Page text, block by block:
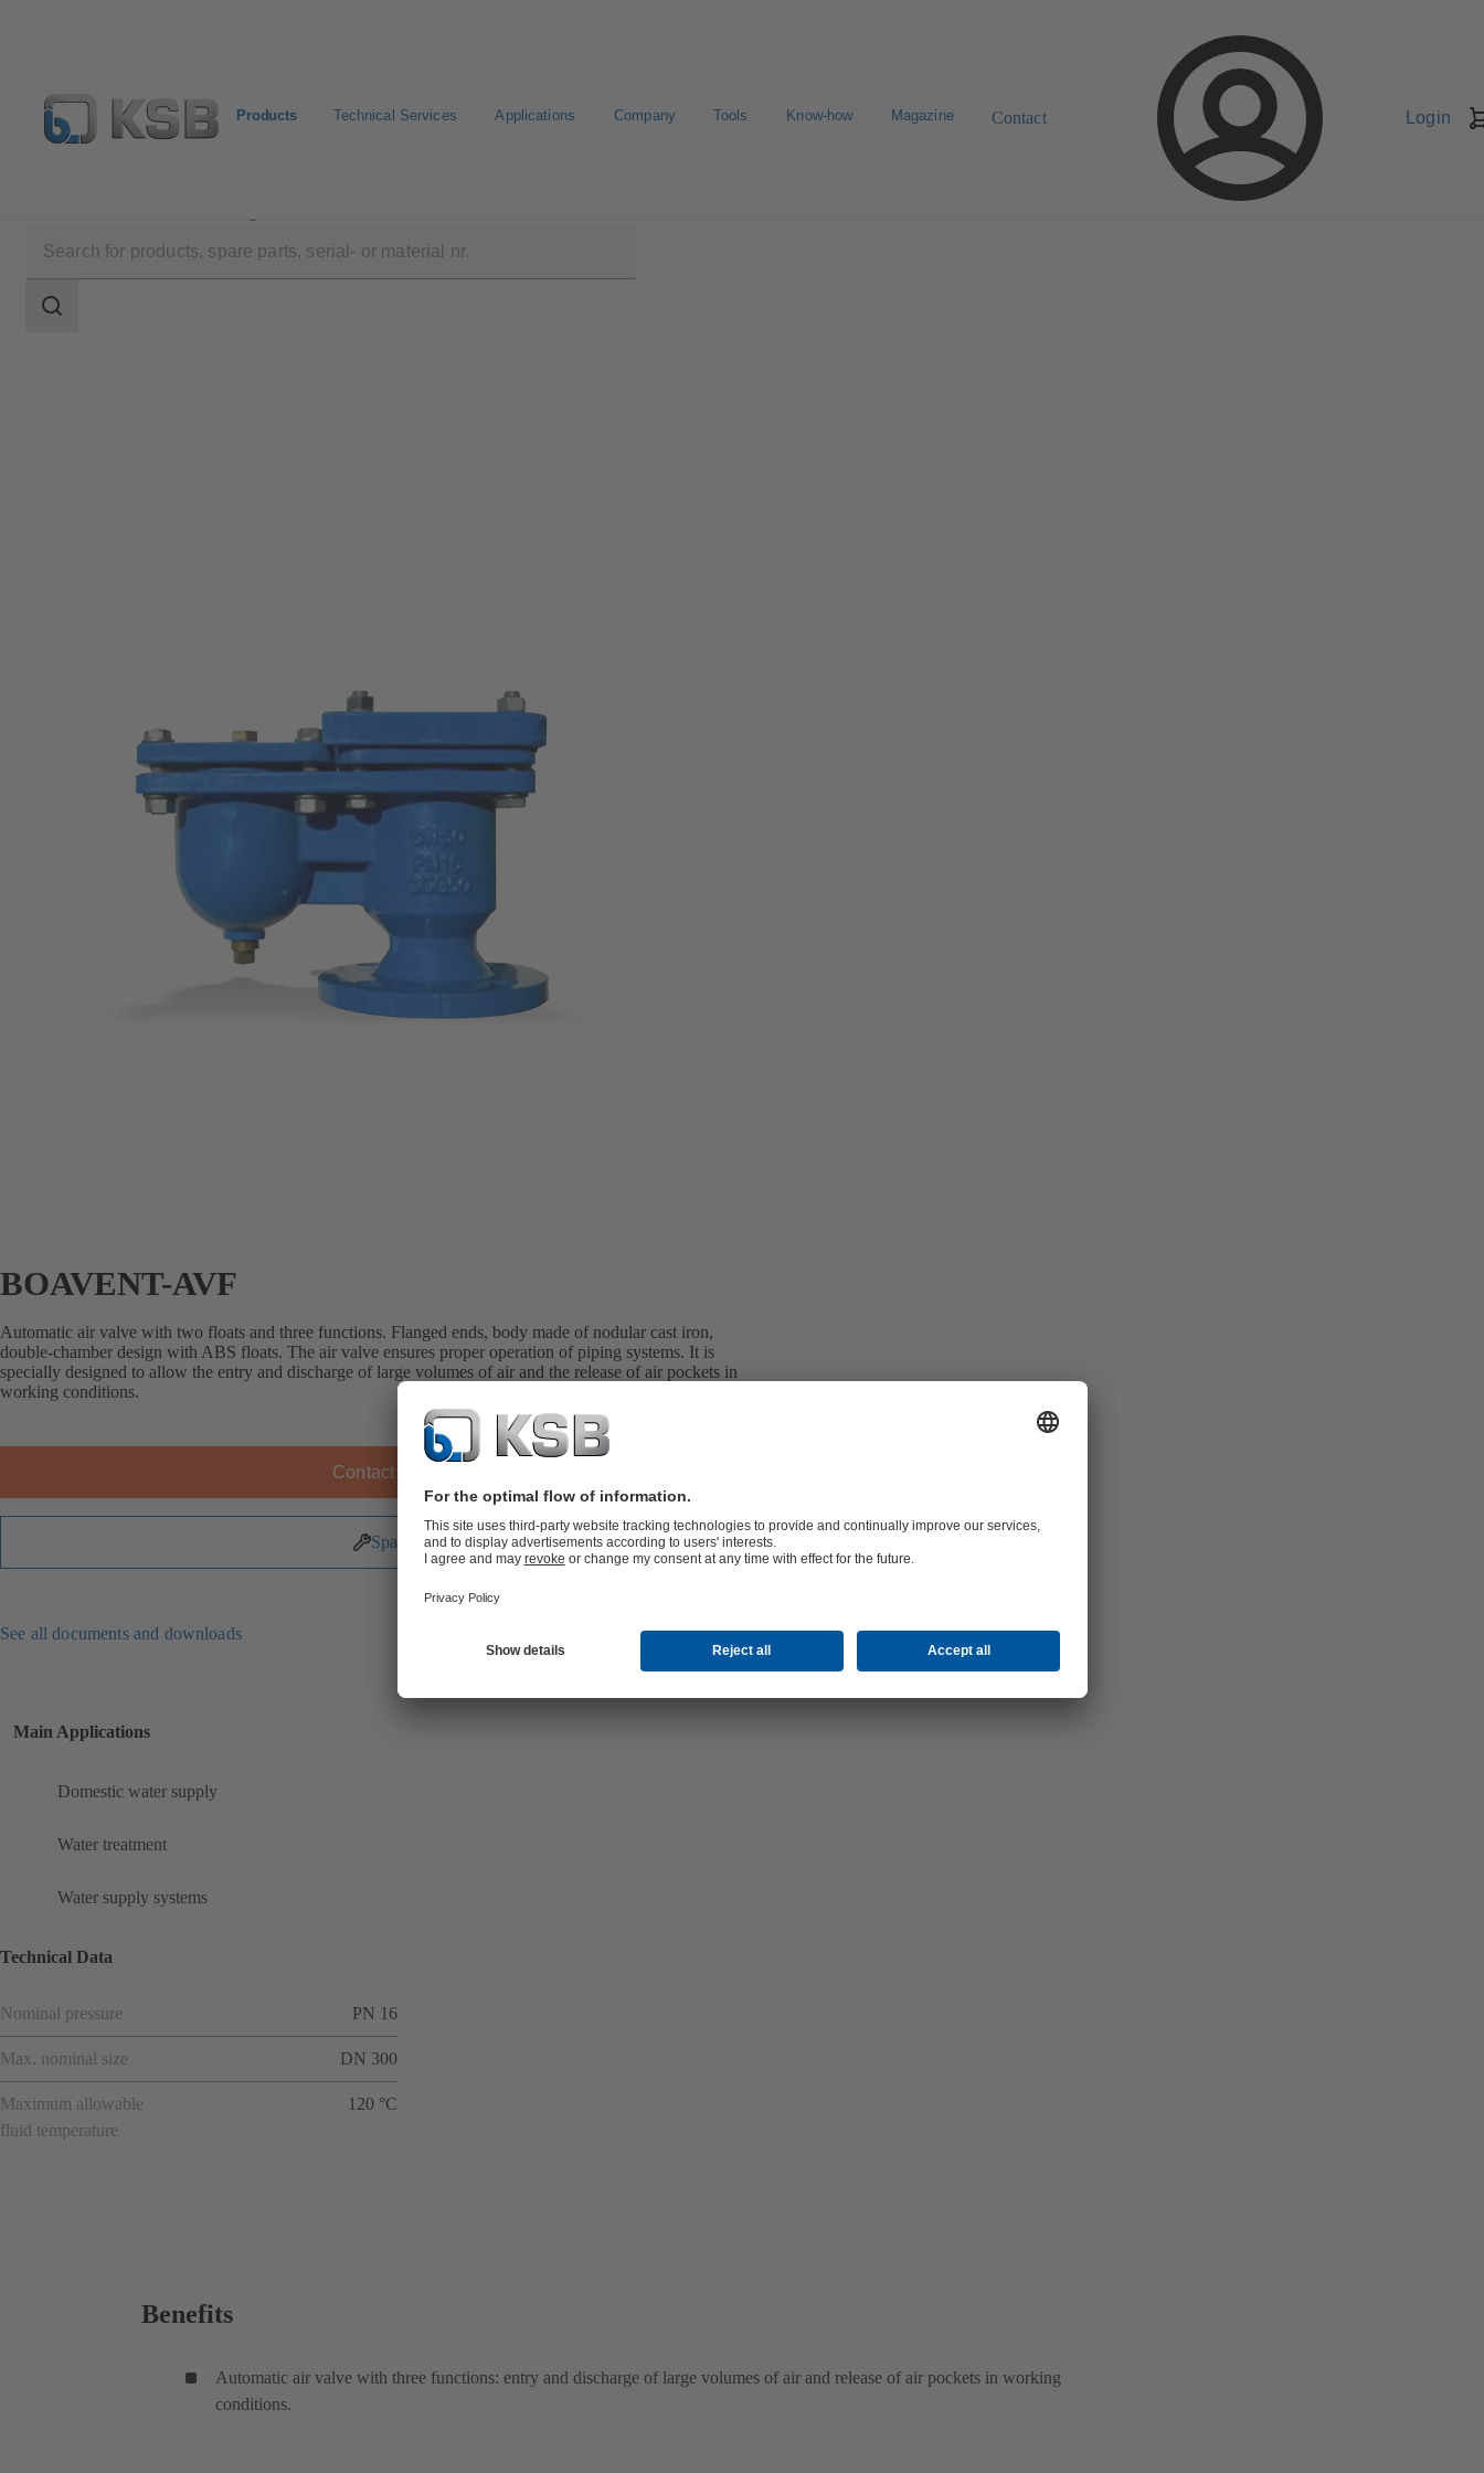
Products Technical Services Applications Company Tools Know-how Magazine Contact Login
scope
Search
BOAVENT-AVF
Automatic air valve with two floats and three functions. Flanged ends, body made of nodular cast iron,
double-chamber design with ABS floats. The air valve ensures proper operation of piping systems. It is
specially designed to allow the entry and discharge of large volumes of air and the release of air pockets in
working conditions.
Contact KSB
Spare Parts
See all documents and downloads
Main Applications
Domestic water supply
Water treatment
Water supply systems
Technical Data
Nominal pressure PN 16
Max. nominal size DN 300
Maximum allowable
fluid temperature
120 °C
Benefits
Automatic air valve with three functions: entry and discharge of large volumes of air and release of air pockets in working
conditions.